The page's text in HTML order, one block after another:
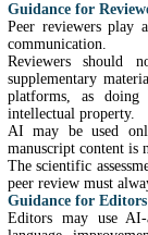
Guidance for
Peer reviewers play
communication.
Reviewers should
supplementary
platforms, as doing
intellectual property.
AI may be used
manuscript content is
The scientific
peer review must
Guidance for Editors
Editors may use AI-